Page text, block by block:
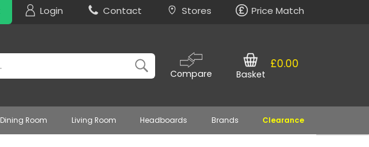
Login Contact Stores Price Match
Compare
£0.00
Basket
Dining Room Living Room Headboards Brands Clearance